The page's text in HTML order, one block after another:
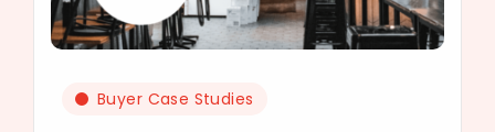
Buyer Case Studies